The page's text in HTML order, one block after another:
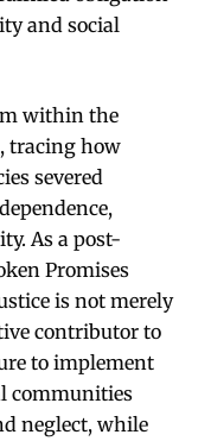
and social
within the
tracing how
severed
As a post-
Promises
is not merely
contributor to
to implement
communities
neglect, while